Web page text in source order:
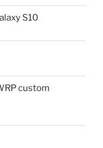
S10
custom